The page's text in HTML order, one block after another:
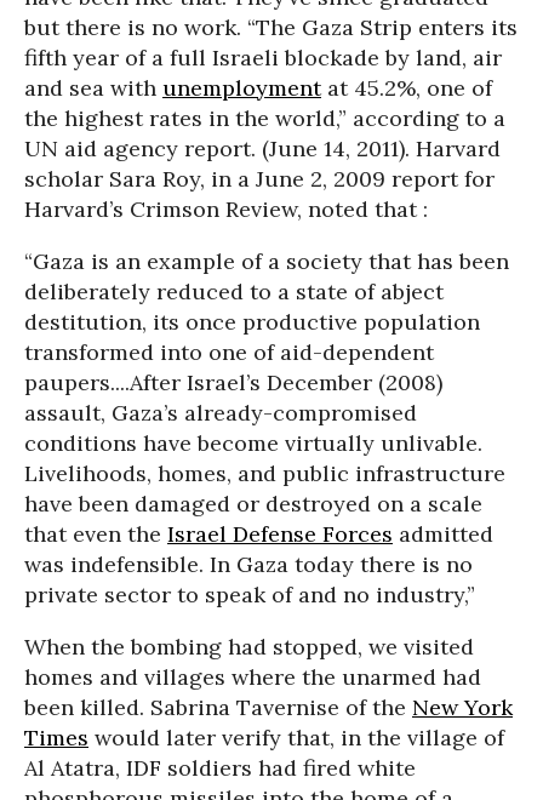
but there is no work. “The Gaza Strip enters its
fifth year of a full Israeli blockade by land, air
and sea with unemploymentat 45.2%, one of
the highest rates in the world,” according to a
UN aid agency report. (June 14, 2011). Harvard
scholar Sara Roy, in a June 2, 2009 report for
Harvard’s Crimson Review, noted that :
“Gaza is an example of a society that has been
deliberately reduced to a state of abject
destitution, its once productive population
transformed into one of aid-dependent
paupers....After Israel’s December (2008)
assault, Gaza’s already-compromised
conditions have become virtually unlivable.
Livelihoods, homes, and public infrastructure
have been damaged or destroyed on a scale
that even the Israel Defense Forces admitted
was indefensible. In Gaza today there is no
private sector to speak of and no industry,”
When the bombing had stopped, we visited
homes and villages where the unarmed had
been killed. Sabrina Tavernise of the New York
Times would later verify that, in the village of
Al Atatra, IDF soldiers had fired white